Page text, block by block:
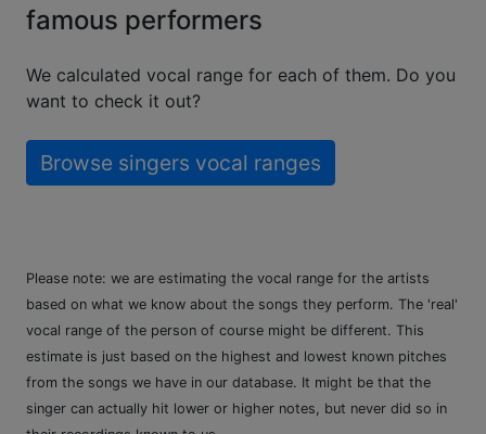
famous performers
We calculated vocal range for each of them. Do you
want to check it out?
Browse singers vocal ranges
Please note: we are estimating the vocal range for the artists
based on what we know about the songs they perform. The 'real'
vocal range of the person of course might be different. This
estimate is just based on the highest and lowest known pitches
from the songs we have in our database. It might be that the
singer can actually hit lower or higher notes, but never did so in